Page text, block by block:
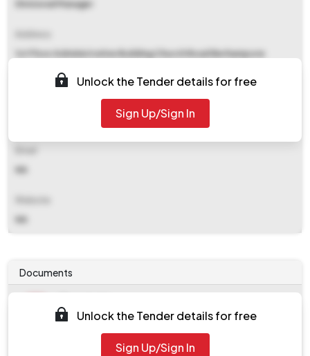
Divisional Manager
1st Floor Administrative Building Church Road Berhampore
NA
NA
Unlock the Tender details for free
Sign Up/Sign In
Documents
Tendernotice_1.pdf
Unlock the Tender details for free
Sign Up/Sign In